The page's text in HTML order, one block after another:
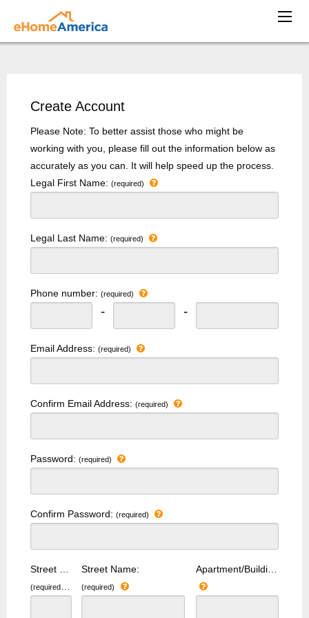
Create Account
Please Note: To better assist those who might be
working with you, please fill out the information below as
accurately as you can. It will help speed up the process.
Legal First Name: (required)
Legal Last Name: (required)
Phone number: (required)
- -
Email Address: (required)
Confirm Email Address: (required)
Password: (required)
Confirm Password: (required)
(required)
Street Name:
(required)